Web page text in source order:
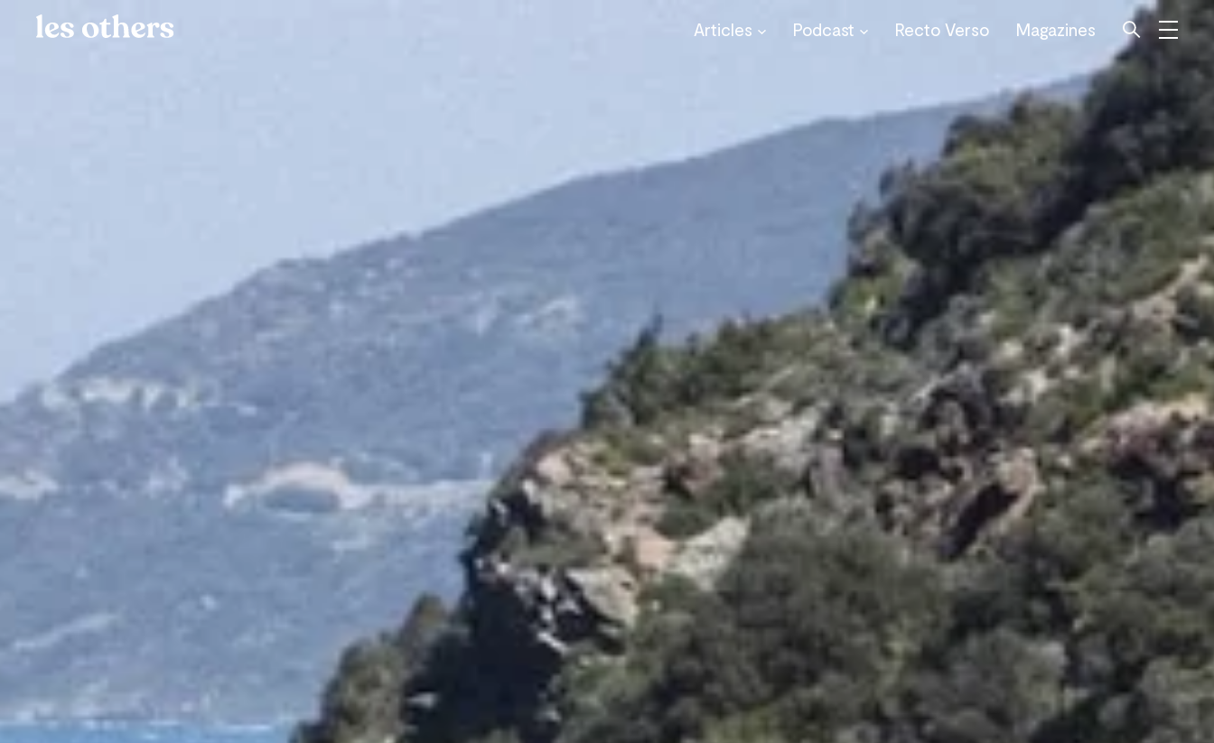
Articles Podcast Recto Verso Magazines